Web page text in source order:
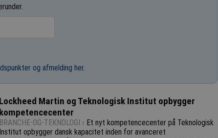
og afmelding her.
Lockheed Martin og Teknologisk Institut opbygger
kompetencecenter
BRANCHE-OG-TEKNOLOGI › Et nyt kompetencecenter på Teknologisk
Institut opbygger dansk kapacitet inden for avanceret